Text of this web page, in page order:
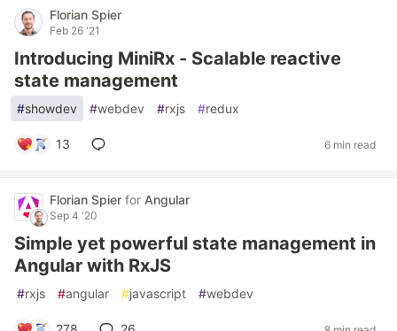
Florian Spier
Feb 26 '21
Introducing MiniRx - Scalable reactive
state management
#showdev #webdev #rxjs #redux
13 6 min read
Florian Spier for Angular
Sep 4 '20
Simple yet powerful state management in
Angular with RxJS
#rxjs #angular #javascript #webdev